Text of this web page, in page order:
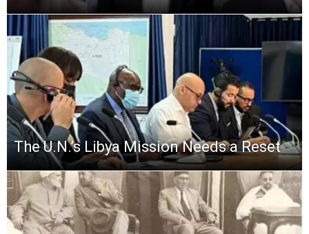
The U.N.’s Libya Mission Needs a Reset